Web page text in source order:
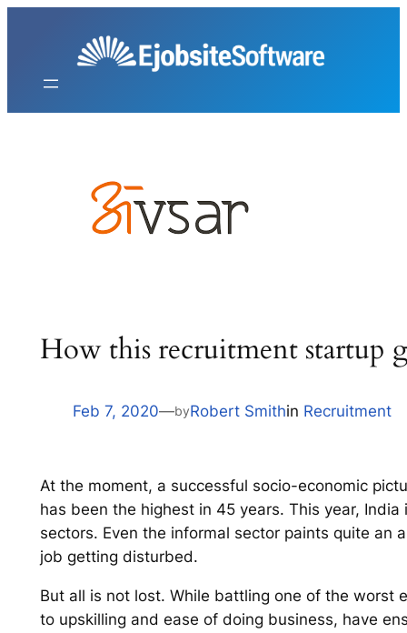
How this recruitment startup
Feb 7, 2020—byRobert Smithin Recruitment
At the moment, a successful socio-economic
has been the highest in 45 years. This year,
sectors. Even the informal sector paints quite
job getting disturbed.
But all is not lost. While battling one of the worst
to upskilling and ease of doing business, have